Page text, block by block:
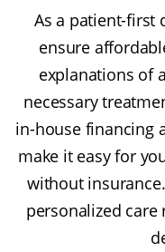
As a patient-first
ensure
explanations of
necessary
in-house financing
make it easy for
without
personalized